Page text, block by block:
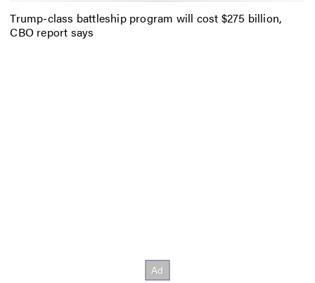
Trump-class battleship program will cost $275 billion,
CBO report says